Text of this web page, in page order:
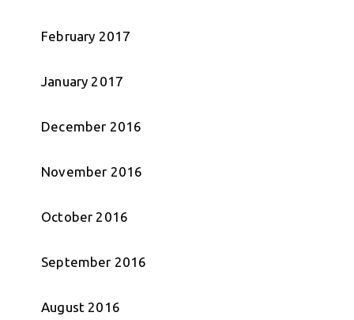
February 2017
January 2017
December 2016
November 2016
October 2016
September 2016
August 2016